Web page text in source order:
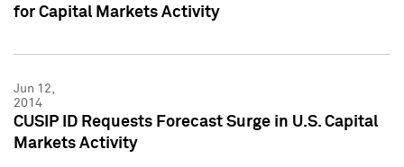
for Capital Markets Activity
Jun 12,
2014
CUSIP ID Requests Forecast Surge in U.S. Capital
Markets Activity